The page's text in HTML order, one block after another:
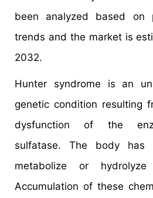
been analyzed based on
trends and the market is
2032.
Hunter syndrome is an
genetic condition resulting
dysfunction of the
sulfatase. The body has
metabolize or hydrolyze
Accumulation of these